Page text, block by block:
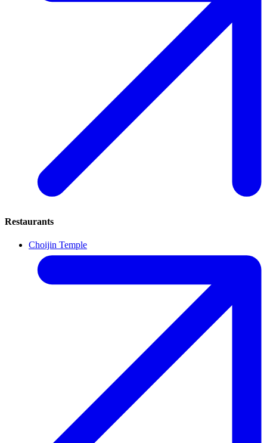
Restaurants
Choijin Temple